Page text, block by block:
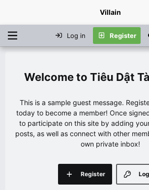
Villain
Log in Register
Tiêu Dật
This is a sample guest message.
today to become a member! Once
to participate on this site by adding
posts, as well as connect with other
own private inbox!
Register